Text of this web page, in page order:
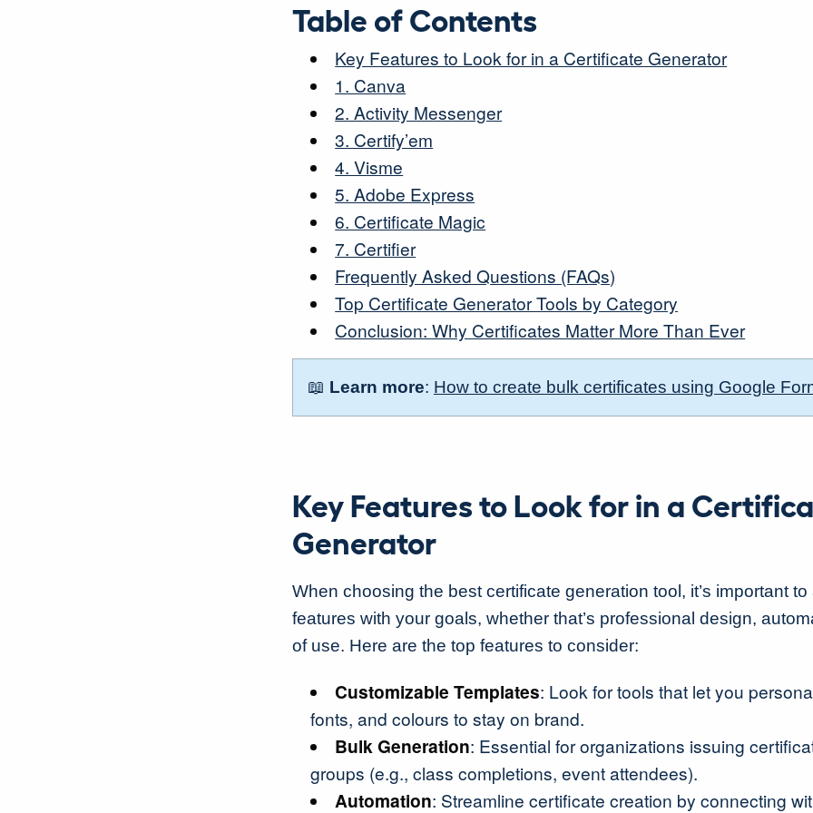
Table of Contents
Key Features to Look for in a Certificate Generator
1. Canva
2. Activity Messenger
3. Certify’em
4. Visme
5. Adobe Express
6. Certificate Magic
7. Certifier
Frequently Asked Questions (FAQs)
Top Certificate Generator Tools by Category
Conclusion: Why Certificates Matter More Than Ever
📖 Learn more: How to create bulk certificates using Google
Key Features to Look for in a
Generator
When choosing the best certificate generation tool, it’s important to
features with your goals, whether that’s professional design,
of use. Here are the top features to consider:
Customizable Templates: Look for tools that let you
fonts, and colours to stay on brand.
Bulk Generation: Essential for organizations issuing
groups (e.g., class completions, event attendees).
Automation: Streamline certificate creation by connecting